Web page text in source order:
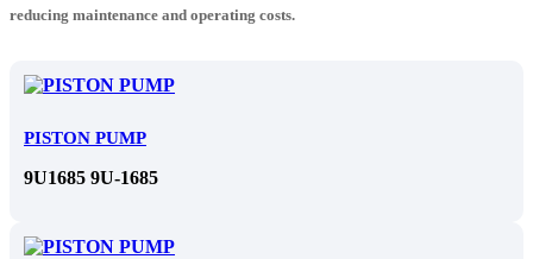
reducing maintenance and operating costs.
PISTON PUMP
9U1685 9U-1685